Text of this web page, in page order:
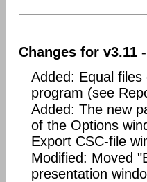
Changes for v3.11 -
Added: Equal
program (see
Added: The new
of the Options
Export CSC-file
Modified: Moved
presentation